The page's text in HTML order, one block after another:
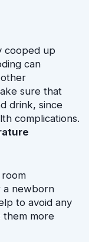
cooped up
can
sure that
drink, since
complications.
room
a newborn
to avoid any
them more